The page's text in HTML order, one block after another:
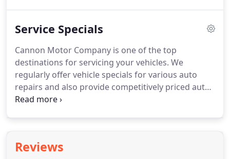
thousands of dollars when it comes to the buying
Ram, Ford, and Jeep automobile specials, offers,
and deals on your preferred vehicles and drivers
from throughout the region have taken advantage
of this opportunity.
Service Specials
Cannon Motor Company is one of the top
destinations for servicing your vehicles. We
regularly offer vehicle specials for various auto
repairs and also provide competitively priced auto
parts at our Greenwood GMC, Nissan, Ram, Ford,
transmission and brake work, engine repair, new
Reviews